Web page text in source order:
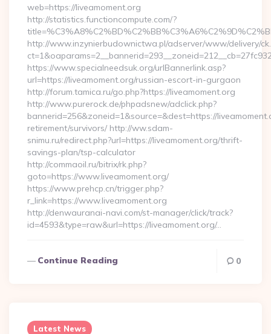
web=https://liveamoment.org
http://statistics.functioncompute.com/?
http://www.inzynierbudownictwa.pl/adserver/www/delivery/
https://www.specialneedsuk.org/urlBannerlink.asp?
url=https://liveamoment.org/russian-escort-in-gurgaon
http://forum.tamica.ru/go.php?https://liveamoment.org
http://www.purerock.de/phpadsnew/adclick.php?
bannerid=256&zoneid=1&source=&dest=https://
retirement/survivors/ http://ww.sdam-
snimu.ru/redirect.php?url=https://liveamoment.org/thrift-
savings-plan/tsp-calculator
http://commaoil.ru/bitrix/rk.php?
goto=https://www.liveamoment.org/
https://www.prehcp.cn/trigger.php?
r_link=https://www.liveamoment.org
http://denwauranai-navi.com/st-manager/click/track?
id=4593&type=raw&url=https://liveamoment.org/…
Continue Reading 0
Latest News